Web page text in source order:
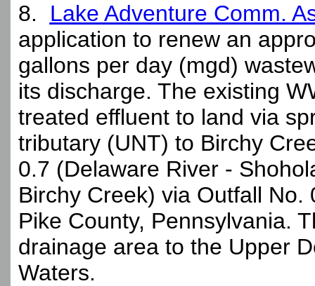
8. Lake Adventure Comm.
application to renew an
gallons per day (mgd)
its discharge. The existing
treated effluent to land via
tributary (UNT) to Birchy
0.7 (Delaware River -
Birchy Creek) via Outfall No.
Pike County, Pennsylvania.
drainage area to the Upper
Waters.